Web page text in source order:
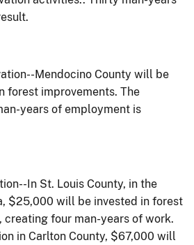
Mendocino County will be
forest improvements. The
years of employment is
In St. Louis County, in the
$25,000 will be invested in forest
creating four man-years of work.
in Carlton County, $67,000 will